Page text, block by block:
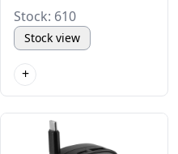
Stock: 610
Stock view
+